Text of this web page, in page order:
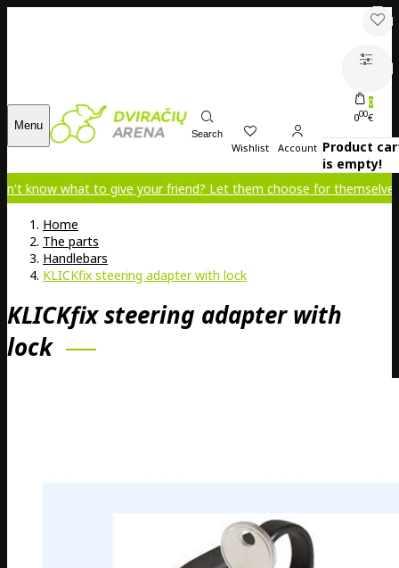
Menu
Search
Wishlist Account
0
000€
Product
is empty!
to give your friend? Let them choose for themselves!
Home
The parts
Handlebars
KLICKfix steering adapter with lock
KLICKfix steering adapter with
lock